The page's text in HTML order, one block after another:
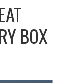
BOX